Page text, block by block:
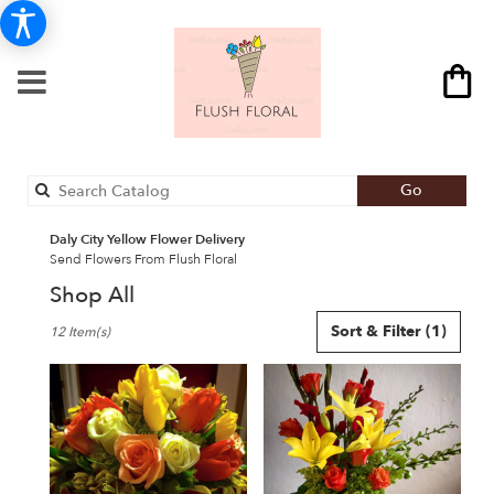
Go
catalog
Daly City Yellow Flower Delivery
Send Flowers From Flush Floral
Shop All
Florists
Daly
City,
CA
Flower
delivery
Sort & Filter (1)
12 Item(s)